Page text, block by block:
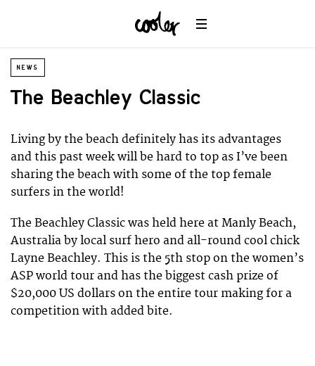
NEWS
The Beachley Classic
Living by the beach definitely has its advantages
and this past week will be hard to top as I’ve been
sharing the beach with some of the top female
surfers in the world!
The Beachley Classic was held here at Manly Beach,
Australia by local surf hero and all-round cool chick
Layne Beachley. This is the 5th stop on the women’s
ASP world tour and has the biggest cash prize of
$20,000 US dollars on the entire tour making for a
competition with added bite.